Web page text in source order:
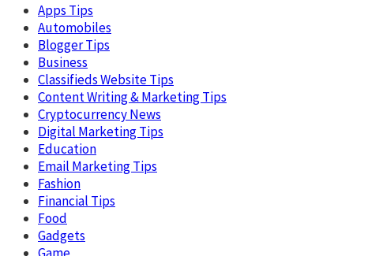
Apps Tips
Automobiles
Blogger Tips
Business
Classifieds Website Tips
Content Writing & Marketing Tips
Cryptocurrency News
Digital Marketing Tips
Education
Email Marketing Tips
Fashion
Financial Tips
Food
Gadgets
Game